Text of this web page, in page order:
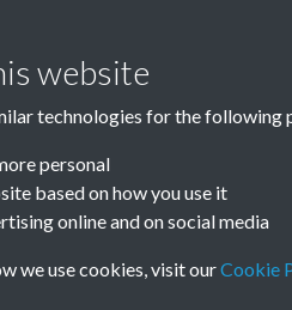
Welesmere Road
website
technologies for the following
personal
based on how you use it
online and on social media
we use cookies, visit ourCookie